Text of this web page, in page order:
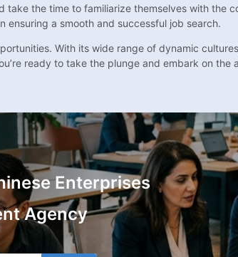
take the time to familiarize themselves with
ensuring a smooth and successful job search.
With its wide range of dynamic
ready to take the plunge and embark on
Enterprises
Agency